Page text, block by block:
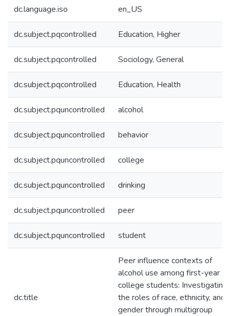
dc.language.iso en_US
dc.subject.pqcontrolled Education, Higher
dc.subject.pqcontrolled Sociology, General
dc.subject.pqcontrolled Education, Health
dc.subject.pquncontrolled alcohol
dc.subject.pquncontrolled behavior
dc.subject.pquncontrolled college
dc.subject.pquncontrolled drinking
dc.subject.pquncontrolled peer
dc.subject.pquncontrolled student
dc.title
Peer influence contexts of
alcohol use among first-year
college students: Investigating
the roles of race, ethnicity, and
gender through multigroup